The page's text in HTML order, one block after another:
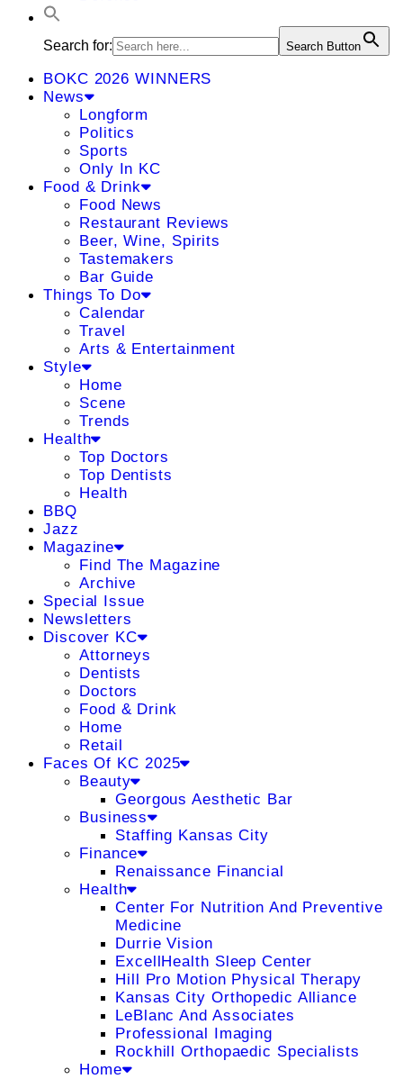
Search for: Search Button
BOKC 2026 WINNERS
News
Longform
Politics
Sports
Only In KC
Food & Drink
Food News
Restaurant Reviews
Beer, Wine, Spirits
Tastemakers
Bar Guide
Things To Do
Calendar
Travel
Arts & Entertainment
Style
Home
Scene
Trends
Health
Top Doctors
Top Dentists
Health
BBQ
Jazz
Magazine
Find The Magazine
Archive
Special Issue
Newsletters
Discover KC
Attorneys
Dentists
Doctors
Food & Drink
Home
Retail
Faces Of KC 2025
Beauty
Georgous Aesthetic Bar
Business
Staffing Kansas City
Finance
Renaissance Financial
Health
Center For Nutrition And Preventive
Medicine
Durrie Vision
ExcellHealth Sleep Center
Hill Pro Motion Physical Therapy
Kansas City Orthopedic Alliance
LeBlanc And Associates
Professional Imaging
Rockhill Orthopaedic Specialists
Home